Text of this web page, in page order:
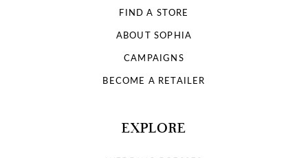
FIND A STORE
ABOUT SOPHIA
CAMPAIGNS
BECOME A RETAILER
EXPLORE